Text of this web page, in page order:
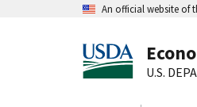
An official website of
U.S.